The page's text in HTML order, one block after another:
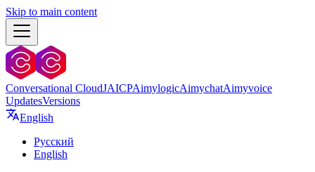
Skip to main content
Conversational CloudJAICPAimylogicAimychatAimyvoice
UpdatesVersions
English
Русский
English